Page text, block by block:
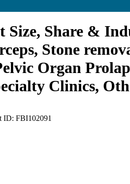
Share &
Stone
Organ
Clinics,
ID: FBI102091